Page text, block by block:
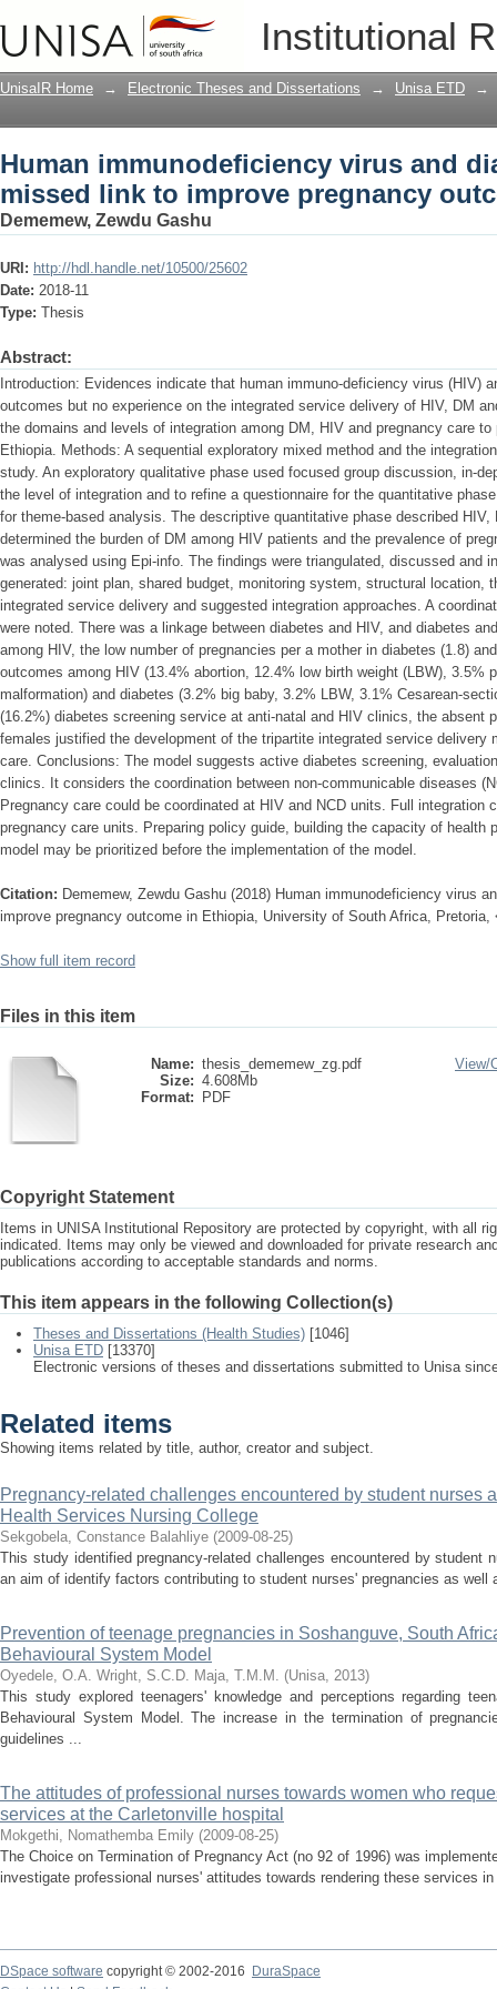
Institutional
Human immunodeficiency virus and
pregnancy outcome in Ethiopia
UnisaIR Home → Electronic Theses and Dissertations → Unisa ETD →
Human immunodeficiency virus and
missed link to improve pregnancy
Dememew, Zewdu Gashu
URI: http://hdl.handle.net/10500/25602
Date: 2018-11
Type: Thesis
Abstract:
Introduction: Evidences indicate that human immuno-deficiency virus (HIV)
outcomes but no experience on the integrated service delivery of HIV, DM
the domains and levels of integration among DM, HIV and pregnancy care
Ethiopia. Methods: A sequential exploratory mixed method and the
study. An exploratory qualitative phase used focused group discussion, in-
the level of integration and to refine a questionnaire for the quantitative
for theme-based analysis. The descriptive quantitative phase described
determined the burden of DM among HIV patients and the prevalence of
was analysed using Epi-info. The findings were triangulated, discussed and
generated: joint plan, shared budget, monitoring system, structural location,
integrated service delivery and suggested integration approaches. A
were noted. There was a linkage between diabetes and HIV, and diabetes
among HIV, the low number of pregnancies per a mother in diabetes (1.8)
outcomes among HIV (13.4% abortion, 12.4% low birth weight (LBW), 3.5%
malformation) and diabetes (3.2% big baby, 3.2% LBW, 3.1% Cesarean-
(16.2%) diabetes screening service at anti-natal and HIV clinics, the absent
females justified the development of the tripartite integrated service delivery
care. Conclusions: The model suggests active diabetes screening,
clinics. It considers the coordination between non-communicable diseases
Pregnancy care could be coordinated at HIV and NCD units. Full integration
pregnancy care units. Preparing policy guide, building the capacity of health
model may be prioritized before the implementation of the model.
Citation: Dememew, Zewdu Gashu (2018) Human immunodeficiency virus
improve pregnancy outcome in Ethiopia, University of South Africa,
Show full item record
Files in this item
Name: thesis_dememew_zg.pdf
Size: 4.608Mb
Format:
PDF
View/
Copyright Statement
Items in UNISA Institutional Repository are protected by copyright, with all
indicated. Items may only be viewed and downloaded for private research
publications according to acceptable standards and norms.
This item appears in the following Collection(s)
Theses and Dissertations (Health Studies) [1046]
Unisa ETD [13370]
Electronic versions of theses and dissertations submitted to Unisa
Related items
Showing items related by title, author, creator and subject.
Pregnancy-related challenges encountered by student nurses
Health Services Nursing College
Sekgobela, Constance Balahliye (2009-08-25)
This study identified pregnancy-related challenges encountered by student
an aim of identify factors contributing to student nurses' pregnancies as well
Prevention of teenage pregnancies in Soshanguve, South
Behavioural System Model
Oyedele, O.A. Wright, S.C.D. Maja, T.M.M. (Unisa, 2013)
This study explored teenagers' knowledge and perceptions regarding
Behavioural System Model. The increase in the termination of
guidelines ...
The attitudes of professional nurses towards women who
services at the Carletonville hospital
Mokgethi, Nomathemba Emily (2009-08-25)
The Choice on Termination of Pregnancy Act (no 92 of 1996) was
investigate professional nurses' attitudes towards rendering these services
DSpace software copyright © 2002-2016
DuraSpace